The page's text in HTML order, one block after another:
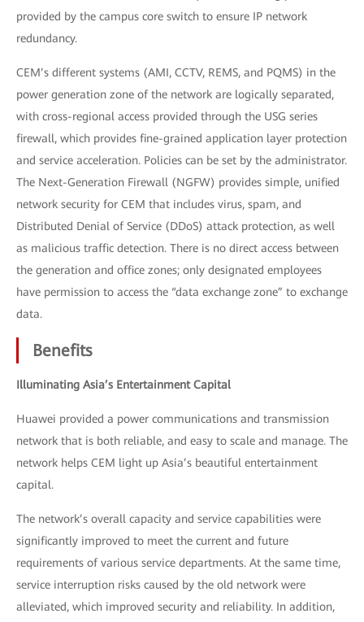
provided by the campus core switch to ensure IP network
redundancy.
CEM’s different systems (AMI, CCTV, REMS, and PQMS) in the
power generation zone of the network are logically separated,
with cross-regional access provided through the USG series
firewall, which provides fine-grained application layer protection
and service acceleration. Policies can be set by the administrator.
The Next-Generation Firewall (NGFW) provides simple, unified
network security for CEM that includes virus, spam, and
Distributed Denial of Service (DDoS) attack protection, as well
as malicious traffic detection. There is no direct access between
the generation and office zones; only designated employees
have permission to access the “data exchange zone” to exchange
data.
Benefits
Illuminating Asia’s Entertainment Capital
Huawei provided a power communications and transmission
network that is both reliable, and easy to scale and manage. The
network helps CEM light up Asia’s beautiful entertainment
capital.
The network’s overall capacity and service capabilities were
significantly improved to meet the current and future
requirements of various service departments. At the same time,
service interruption risks caused by the old network were
alleviated, which improved security and reliability. In addition,